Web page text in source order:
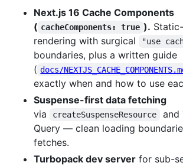
Next.js 16 Cache Components
( cacheComponents: true ).
rendering with surgical
"use
boundaries, plus a written guide
( docs/
exactly when and how to use
Suspense-first data fetching
via
createSuspenseResource
and
Query — clean loading
fetches.
Turbopack dev server for sub-